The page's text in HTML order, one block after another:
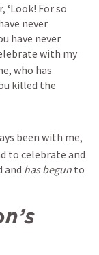
‘Look! For so
never
have never
with my
who has
killed the
been with me,
to celebrate and
and has begun to